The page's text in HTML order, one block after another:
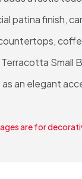
patina finish,
Small
an elegant
are for